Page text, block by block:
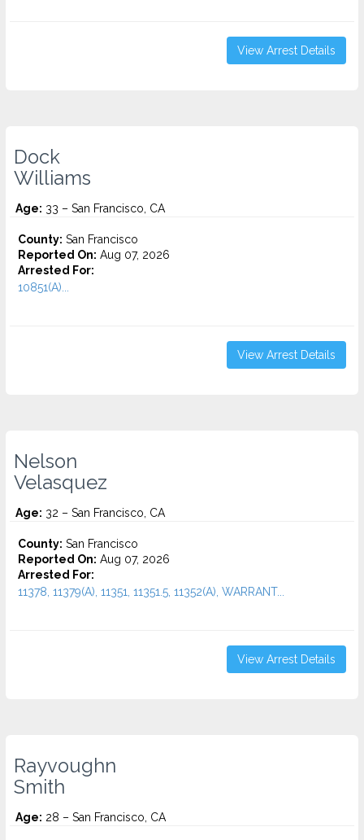
View Arrest Details
Dock
Williams
Age: 33 – San Francisco, CA
County: San Francisco
Reported On: Aug 07, 2026
Arrested For:
10851(A)...
View Arrest Details
Nelson
Velasquez
Age: 32 – San Francisco, CA
County: San Francisco
Reported On: Aug 07, 2026
Arrested For:
11378, 11379(A), 11351, 11351.5, 11352(A), WARRANT...
View Arrest Details
Rayvoughn
Smith
Age: 28 – San Francisco, CA